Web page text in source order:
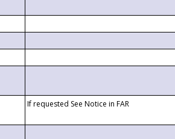
If requested See Notice in FAR